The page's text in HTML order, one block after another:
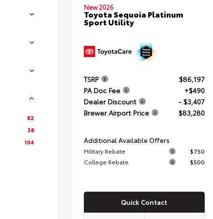
82
38
104
New 2026
Toyota Sequoia Platinum
Sport Utility
TSRP
$86,197
PA Doc Fee
+$490
Dealer Discount
- $3,407
Brewer Airport Price
$83,280
Additional Available Offers
Military Rebate
$750
College Rebate
$500
Quick Contact